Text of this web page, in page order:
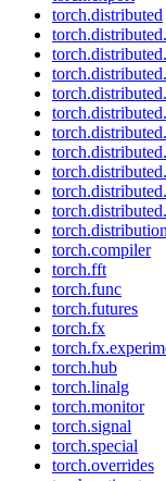
torch.distributed
torch.compiler
torch.fft
torch.func
torch.futures
torch.fx
torch.hub
torch.linalg
torch.monitor
torch.signal
torch.special
torch.overrides